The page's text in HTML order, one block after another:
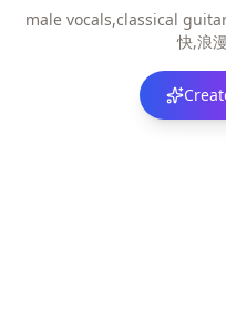
male vocals,classical
快,浪